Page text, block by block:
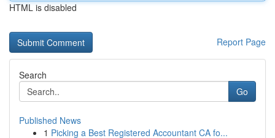
HTML is disabled
Report Page
Search
Go
Published News
1 Picking a Best Registered Accountant CA fo...